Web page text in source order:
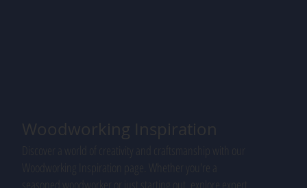
Woodworking Inspiration
Woodworking Inspiration page. Whether you're a